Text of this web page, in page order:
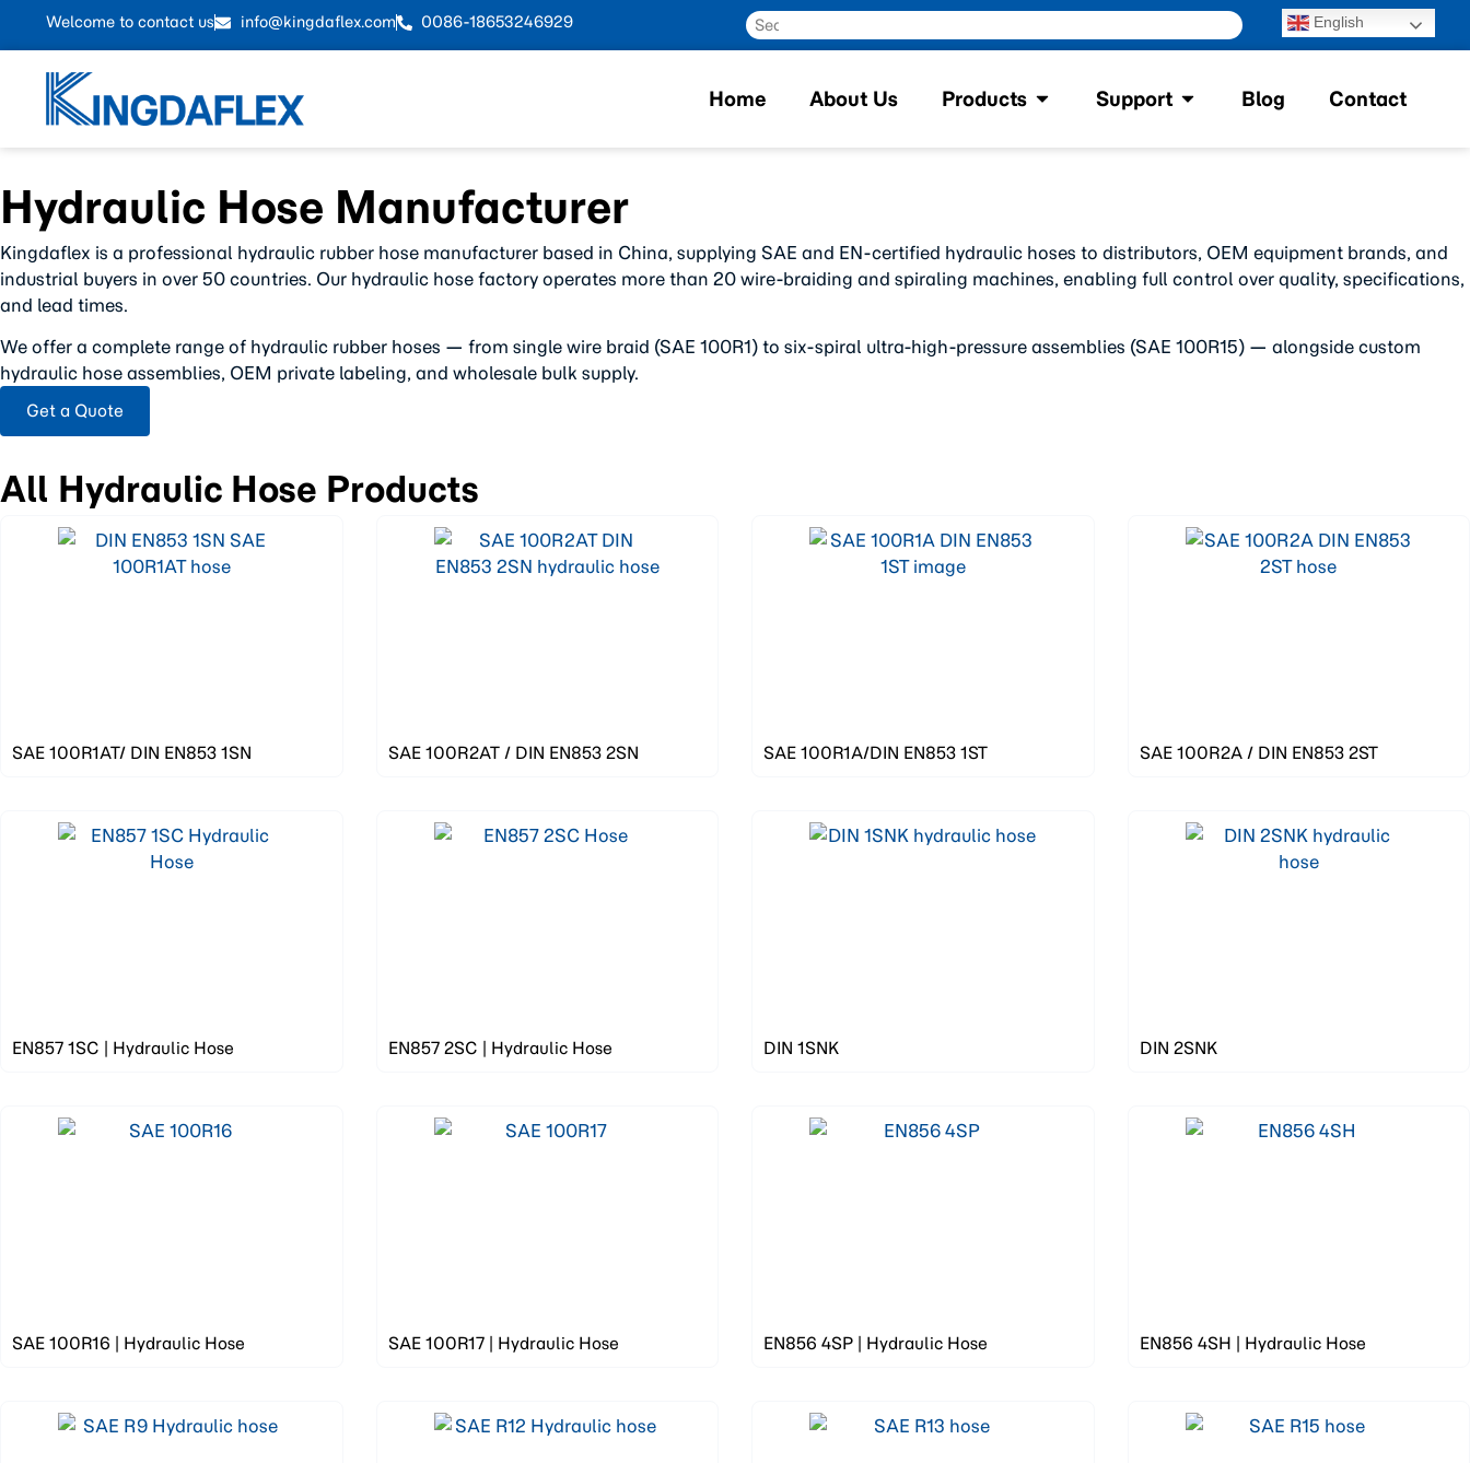
Welcome to contact us info@kingdaflex.com 0086-18653246929 English
Home About Us Products Support Blog Contact
Hydraulic Hose Manufacturer
Kingdaflex is a professional hydraulic rubber hose manufacturer based in China, supplying SAE and EN-certified hydraulic hoses to distributors, OEM equipment brands, and
industrial buyers in over 50 countries. Our hydraulic hose factory operates more than 20 wire-braiding and spiraling machines, enabling full control over quality, specifications,
and lead times.
We offer a complete range of hydraulic rubber hoses — from single wire braid (SAE 100R1) to six-spiral ultra-high-pressure assemblies (SAE 100R15) — alongside custom
hydraulic hose assemblies, OEM private labeling, and wholesale bulk supply.
Get a Quote
All Hydraulic Hose Products
SAE 100R1AT/ DIN EN853 1SN SAE 100R2AT / DIN EN853 2SN SAE 100R1A/DIN EN853 1ST SAE 100R2A / DIN EN853 2ST
EN857 1SC | Hydraulic Hose EN857 2SC | Hydraulic Hose DIN 1SNK DIN 2SNK
SAE 100R16 | Hydraulic Hose SAE 100R17 | Hydraulic Hose EN856 4SP | Hydraulic Hose EN856 4SH | Hydraulic Hose